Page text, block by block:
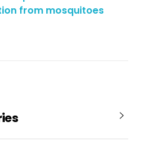
from mosquitoes